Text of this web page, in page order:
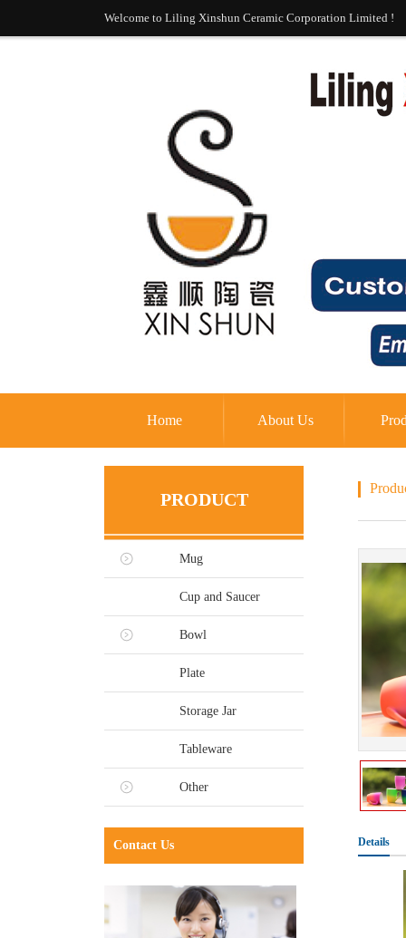
Welcome to Liling Xinshun Ceramic Corporation Limited !
Home About Us
PRODUCT
Mug
Cup and Saucer
Bowl
Plate
Storage Jar
Tableware
Other
Contact Us Details